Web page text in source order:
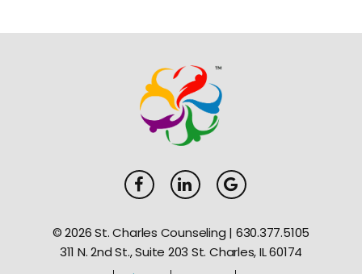
© 2026 St. Charles Counseling | 630.377.5105
311 N. 2nd St., Suite 203 St. Charles, IL 60174